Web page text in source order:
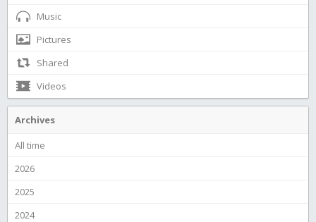
Music
Pictures
Shared
Videos
Archives
All time
2026
2025
2024